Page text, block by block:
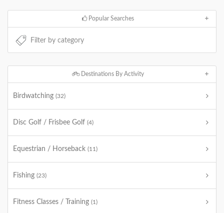
Popular Searches
Destinations By Activity
Birdwatching (32)
Disc Golf / Frisbee Golf (4)
Equestrian / Horseback (11)
Fishing (23)
Fitness Classes / Training (1)